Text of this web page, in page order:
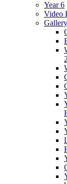
Year 6
Video
Gallery